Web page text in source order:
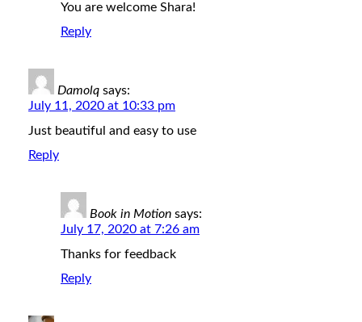
You are welcome Shara!
Reply
Damolq says:
July 11, 2020 at 10:33 pm
Just beautiful and easy to use
Reply
Book in Motion says:
July 17, 2020 at 7:26 am
Thanks for feedback
Reply